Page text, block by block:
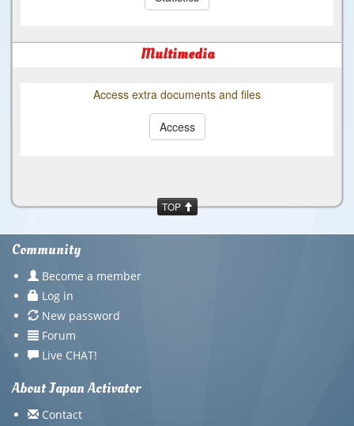
Multimedia
Access extra documents and files
Access
TOP
Community
Become a member
Log in
New password
Forum
Live CHAT!
About Japan Activator
Contact